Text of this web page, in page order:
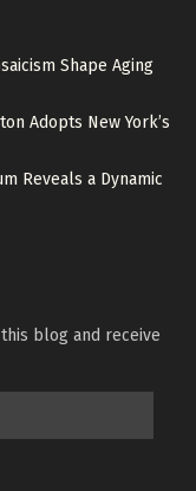
Shape Aging
Adopts New York’s
Reveals a Dynamic
blog and receive